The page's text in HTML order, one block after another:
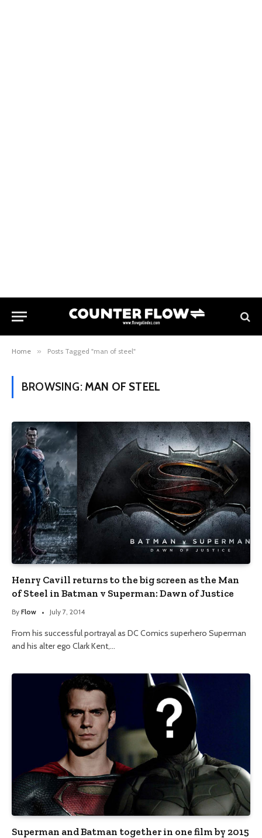
Home » Posts Tagged "man of steel"
BROWSING: MAN OF STEEL
Henry Cavill returns to the big screen as the Man
of Steel in Batman v Superman: Dawn of Justice
By Flow July 7, 2014
From his successful portrayal as DC Comics superhero Superman
and his alter ego Clark Kent,…
Superman and Batman together in one film by 2015